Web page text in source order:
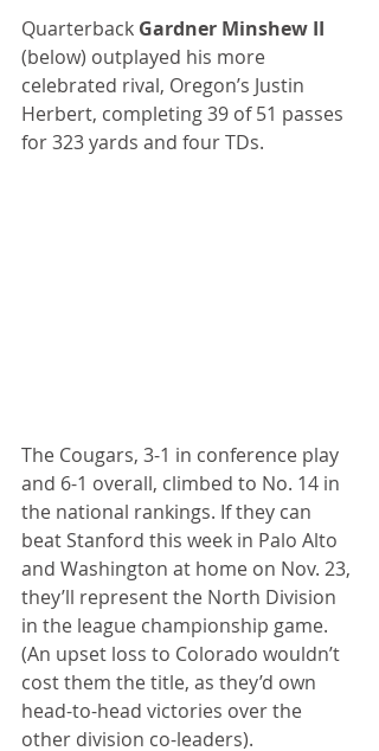
Quarterback Gardner Minshew II
(below) outplayed his more
celebrated rival, Oregon’s Justin
Herbert, completing 39 of 51 passes
for 323 yards and four TDs.
The Cougars, 3-1 in conference play
and 6-1 overall, climbed to No. 14 in
the national rankings. If they can
beat Stanford this week in Palo Alto
and Washington at home on Nov. 23,
they’ll represent the North Division
in the league championship game.
(An upset loss to Colorado wouldn’t
cost them the title, as they’d own
head-to-head victories over the
other division co-leaders).